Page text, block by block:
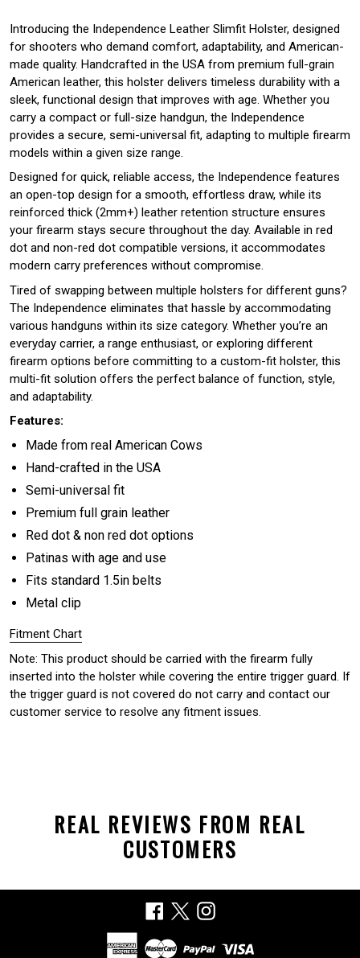
Introducing the Independence Leather Slimfit Holster, designed
for shooters who demand comfort, adaptability, and American-
made quality. Handcrafted in the USA from premium full-grain
American leather, this holster delivers timeless durability with a
sleek, functional design that improves with age. Whether you
carry a compact or full-size handgun, the Independence
provides a secure, semi-universal fit, adapting to multiple firearm
models within a given size range.
Designed for quick, reliable access, the Independence features
an open-top design for a smooth, effortless draw, while its
reinforced thick (2mm+) leather retention structure ensures
your firearm stays secure throughout the day. Available in red
dot and non-red dot compatible versions, it accommodates
modern carry preferences without compromise.
Tired of swapping between multiple holsters for different guns?
The Independence eliminates that hassle by accommodating
various handguns within its size category. Whether you’re an
everyday carrier, a range enthusiast, or exploring different
firearm options before committing to a custom-fit holster, this
multi-fit solution offers the perfect balance of function, style,
and adaptability.
Features:
Made from real American Cows
Hand-crafted in the USA
Semi-universal fit
Premium full grain leather
Red dot & non red dot options
Patinas with age and use
Fits standard 1.5in belts
Metal clip
Fitment Chart
Note: This product should be carried with the firearm fully
inserted into the holster while covering the entire trigger guard. If
the trigger guard is not covered do not carry and contact our
customer service to resolve any fitment issues.
REAL REVIEWS FROM REAL
CUSTOMERS
FacebookInstagram